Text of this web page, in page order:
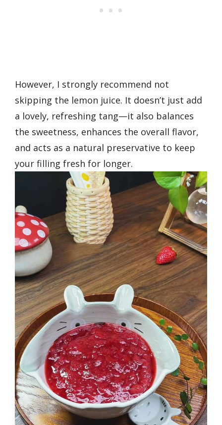
However, I strongly recommend not
skipping the lemon juice. It doesn’t just add
a lovely, refreshing tang—it also balances
the sweetness, enhances the overall flavor,
and acts as a natural preservative to keep
your filling fresh for longer.